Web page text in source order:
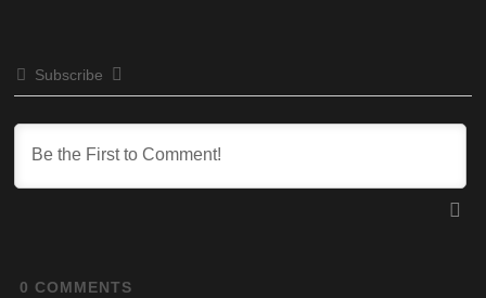
Subscribe
0 COMMENTS